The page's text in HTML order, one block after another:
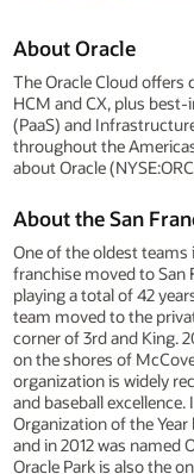
About Oracle
The Oracle Cloud offers
HCM and CX, plus
(PaaS) and
throughout the
about Oracle
About the San
One of the oldest teams
franchise moved to San
playing a total of 42
team moved to the
corner of 3rd and King.
on the shores of
organization is widely
and baseball
Organization of the
and in 2012 was named
Oracle Park is also the